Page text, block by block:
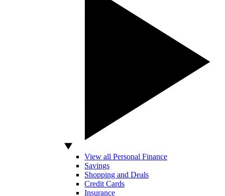
View all Personal Finance
Savings
Shopping and Deals
Credit Cards
Insurance